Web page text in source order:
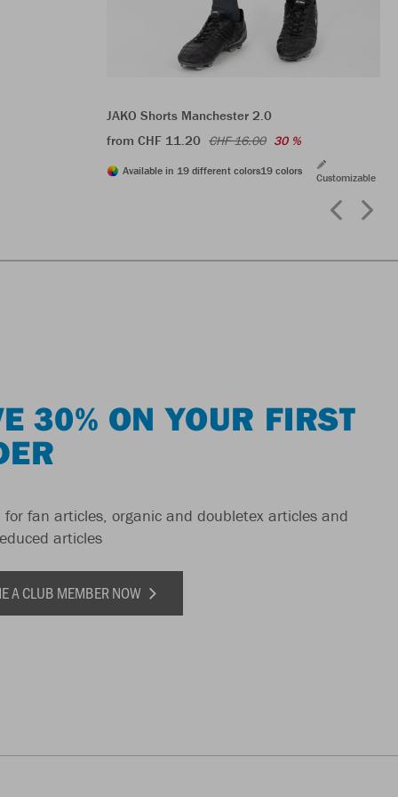
JAKO Shorts Manchester 2.0
from CHF 11.20 CHF 16.00 30 %
Available in 19 different colors19 colors
Customizable
30% ON YOUR FIRST
for fan articles, organic and doubletex articles and
articles
A CLUB MEMBER NOW